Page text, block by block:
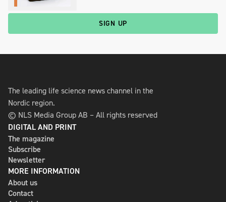
SIGN UP
The leading life science news channel in the
Nordic region.
© NLS Media Group AB – All rights reserved
DIGITAL AND PRINT
The magazine
Subscribe
Newsletter
MORE INFORMATION
About us
Contact